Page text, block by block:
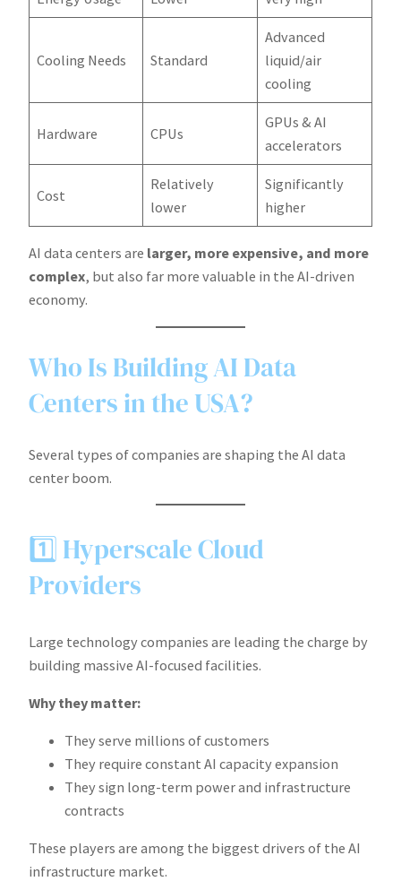
Cooling Needs Standard
Advanced
liquid/air
cooling
Hardware CPUs
GPUs & AI
accelerators
Cost
Relatively
lower
Significantly
higher
AI data centers are larger, more expensive, and more
complex, but also far more valuable in the AI-driven
economy.
Who Is Building AI Data
Centers in the USA?
Several types of companies are shaping the AI data
center boom.
1️⃣ Hyperscale Cloud
Providers
Large technology companies are leading the charge by
building massive AI-focused facilities.
Why they matter:
They serve millions of customers
They require constant AI capacity expansion
They sign long-term power and infrastructure
contracts
These players are among the biggest drivers of the AI
infrastructure market.